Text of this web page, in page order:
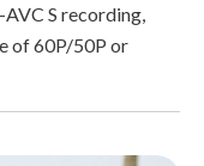
AVC S recording,
of 60P/50P or